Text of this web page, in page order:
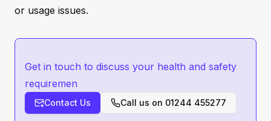
or usage issues.
Get in touch to discuss your health and safety
requiremen
Contact Us Call us on 01244 455277